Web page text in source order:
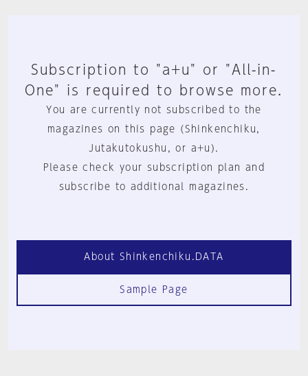
Subscription to "a+u" or "All-in-
One" is required to browse more.
You are currently not subscribed to the
magazines on this page (Shinkenchiku,
Jutakutokushu, or a+u).
Please check your subscription plan and
subscribe to additional magazines.
About Shinkenchiku.DATA
Sample Page